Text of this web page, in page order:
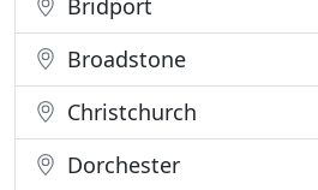
Bridport
Broadstone
Christchurch
Dorchester